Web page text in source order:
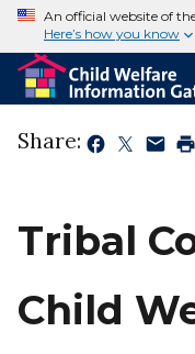
An official website of
Here’s how you know
Share:
Tribal
Child